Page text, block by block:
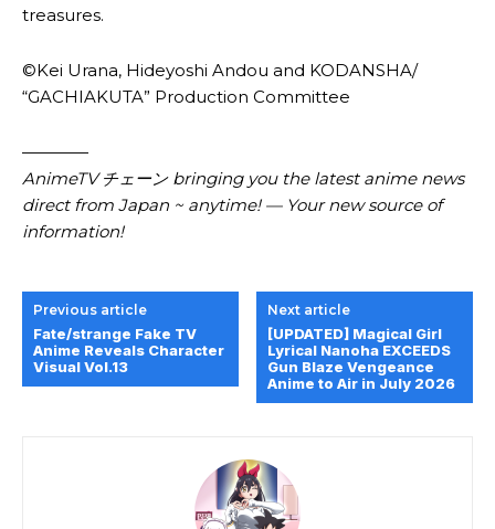
treasures.
©Kei Urana, Hideyoshi Andou and KODANSHA/
“GACHIAKUTA” Production Committee
————
AnimeTV チェーン bringing you the latest anime news
direct from Japan ~ anytime! — Your new source of
information!
Previous article
Fate/strange Fake TV
Anime Reveals Character
Visual Vol.13
Next article
[UPDATED] Magical Girl
Lyrical Nanoha EXCEEDS
Gun Blaze Vengeance
Anime to Air in July 2026